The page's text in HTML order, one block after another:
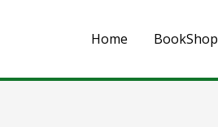
Home BookShop